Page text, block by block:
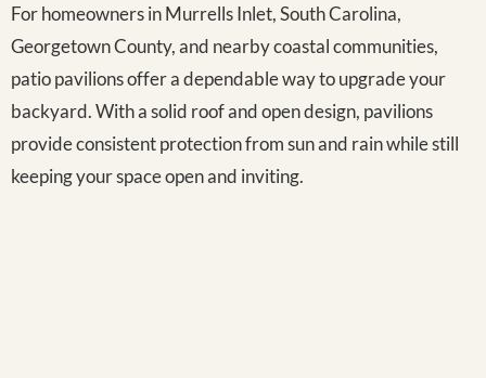
For homeowners in Murrells Inlet, South Carolina,
Georgetown County, and nearby coastal communities,
patio pavilions offer a dependable way to upgrade your
backyard. With a solid roof and open design, pavilions
provide consistent protection from sun and rain while still
keeping your space open and inviting.